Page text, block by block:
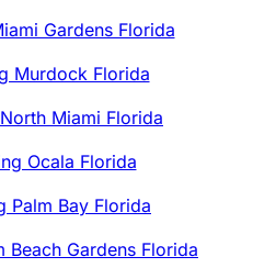
Gardens Florida
Murdock Florida
Miami Florida
Ocala Florida
Palm Bay Florida
Beach Gardens Florida